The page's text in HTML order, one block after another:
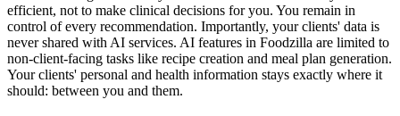
efficient, not to make clinical decisions for you. You remain in
control of every recommendation. Importantly, your clients' data is
never shared with AI services. AI features in Foodzilla are limited to
non-client-facing tasks like recipe creation and meal plan generation.
Your clients' personal and health information stays exactly where it
should: between you and them.